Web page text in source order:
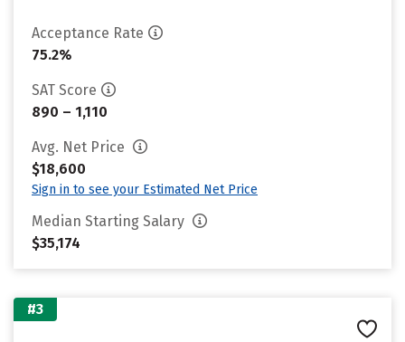
Acceptance Rate
75.2%
SAT Score
890 – 1,110
Avg. Net Price
$18,600
Sign in to see your Estimated Net Price
Median Starting Salary
$35,174
#3